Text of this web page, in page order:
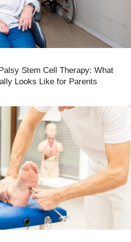
Stem Cell Therapy: What
Looks Like for Parents